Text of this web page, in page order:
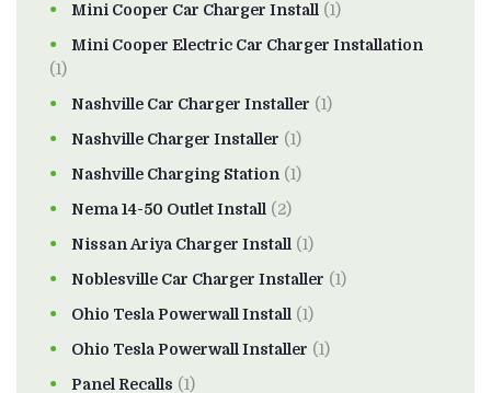
Mini Cooper Car Charger Install (1)
Mini Cooper Electric Car Charger Installation
(1)
Nashville Car Charger Installer (1)
Nashville Charger Installer (1)
Nashville Charging Station (1)
Nema 14-50 Outlet Install (2)
Nissan Ariya Charger Install (1)
Noblesville Car Charger Installer (1)
Ohio Tesla Powerwall Install (1)
Ohio Tesla Powerwall Installer (1)
Panel Recalls (1)